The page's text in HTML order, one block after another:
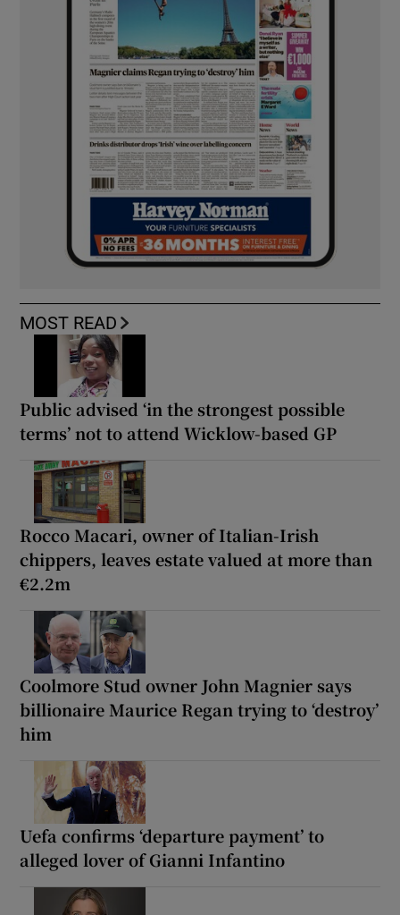
MOST READ
Public advised ‘in the strongest possible
terms’ not to attend Wicklow-based GP
Rocco Macari, owner of Italian-Irish
chippers, leaves estate valued at more than
€2.2m
Coolmore Stud owner John Magnier says
billionaire Maurice Regan trying to ‘destroy’
him
Uefa confirms ‘departure payment’ to
alleged lover of Gianni Infantino